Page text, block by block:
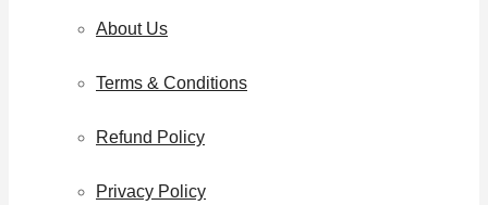
About Us
Terms & Conditions
Refund Policy
Privacy Policy